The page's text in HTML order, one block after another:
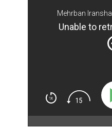
Mehrban
Unable to